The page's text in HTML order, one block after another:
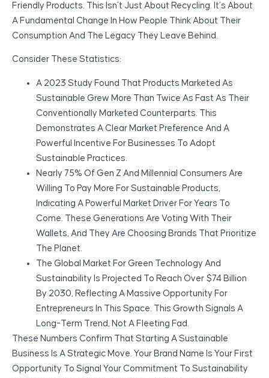
Friendly Products. This Isn’t Just About Recycling. It’s About
A Fundamental Change In How People Think About Their
Consumption And The Legacy They Leave Behind.
Consider These Statistics:
A 2023 Study Found That Products Marketed As
Sustainable Grew More Than Twice As Fast As Their
Conventionally Marketed Counterparts. This
Demonstrates A Clear Market Preference And A
Powerful Incentive For Businesses To Adopt
Sustainable Practices.
Nearly 75% Of Gen Z And Millennial Consumers Are
Willing To Pay More For Sustainable Products,
Indicating A Powerful Market Driver For Years To
Come. These Generations Are Voting With Their
Wallets, And They Are Choosing Brands That Prioritize
The Planet.
The Global Market For Green Technology And
Sustainability Is Projected To Reach Over $74 Billion
By 2030, Reflecting A Massive Opportunity For
Entrepreneurs In This Space. This Growth Signals A
Long-Term Trend, Not A Fleeting Fad.
These Numbers Confirm That Starting A Sustainable
Business Is A Strategic Move. Your Brand Name Is Your First
Opportunity To Signal Your Commitment To Sustainability